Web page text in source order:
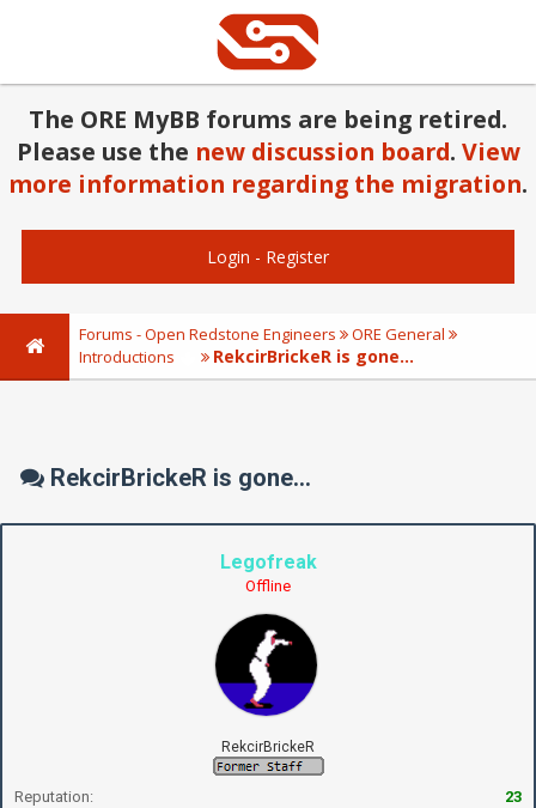
The ORE MyBB forums are being retired.
Please use the new discussion board. View
more information regarding the migration.
Login - Register
Forums - Open Redstone Engineers
ORE General
Introductions
RekcirBrickeR is gone...
RekcirBrickeR is gone...
Legofreak
Offline
RekcirBrickeR
Reputation: 23